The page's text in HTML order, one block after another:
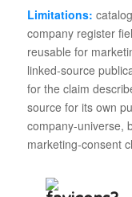
Limitations:
company register
reusable for
linked-source
for the claim
source for its own
company-universe,
marketing-consent